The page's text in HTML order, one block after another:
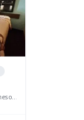
2454 College Way, Fergus Falls, Minnesota 56537